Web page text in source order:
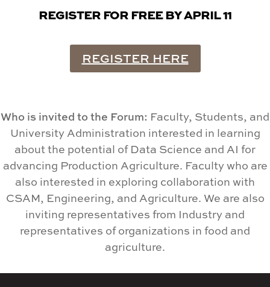
REGISTER FOR FREE BY APRIL 11
REGISTER HERE
Who is invited to the Forum: Faculty, Students, and
University Administration interested in learning
about the potential of Data Science and AI for
advancing Production Agriculture. Faculty who are
also interested in exploring collaboration with
CSAM, Engineering, and Agriculture. We are also
inviting representatives from Industry and
representatives of organizations in food and
agriculture.